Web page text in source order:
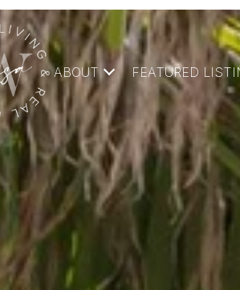
ABOUT FEATURED